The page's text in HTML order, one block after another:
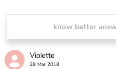
know better
Violette
28 Mar 2018